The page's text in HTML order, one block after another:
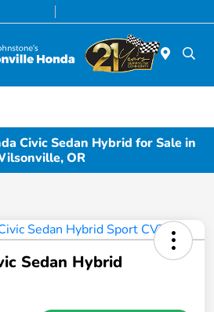
Civic Sedan Hybrid for Sale in
OR
Sedan Hybrid